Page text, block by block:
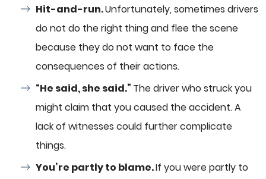
Hit-and-run.Unfortunately, sometimes drivers
do not do the right thing and flee the scene
because they do not want to face the
consequences of their actions.
“He said, she said.” The driver who struck you
might claim that you caused the accident. A
lack of witnesses could further complicate
things.
You’re partly to blame.If you were partly to